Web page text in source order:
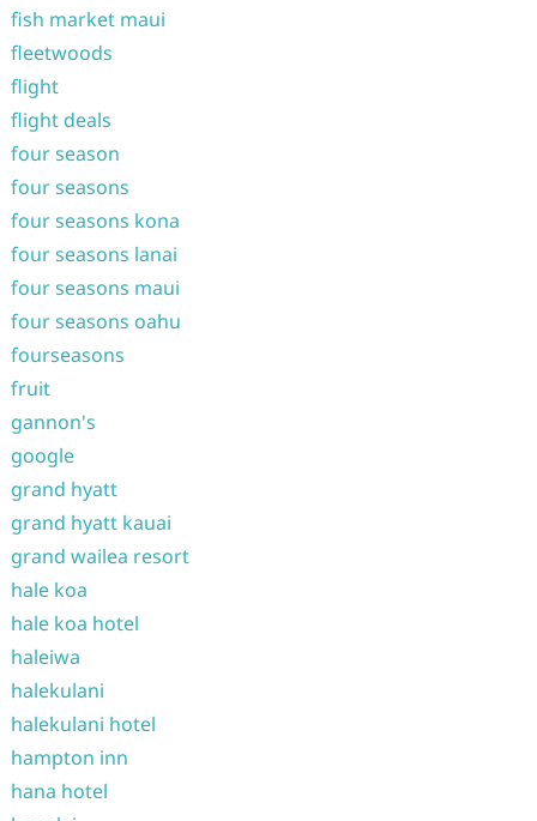
fish market maui
fleetwoods
flight
flight deals
four season
four seasons
four seasons kona
four seasons lanai
four seasons maui
four seasons oahu
fourseasons
fruit
gannon's
google
grand hyatt
grand hyatt kauai
grand wailea resort
hale koa
hale koa hotel
haleiwa
halekulani
halekulani hotel
hampton inn
hana hotel